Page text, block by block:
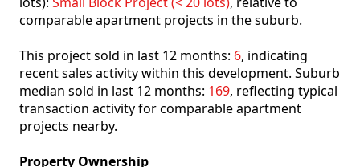
comparable apartment projects in the suburb.
This project sold in last 12 months: 6, indicating
recent sales activity within this development. Suburb
median sold in last 12 months: 169, reflecting typical
transaction activity for comparable apartment
projects nearby.
Property Ownership